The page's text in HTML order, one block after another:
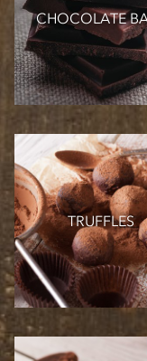
CHOCOLATE
TRUFFLES